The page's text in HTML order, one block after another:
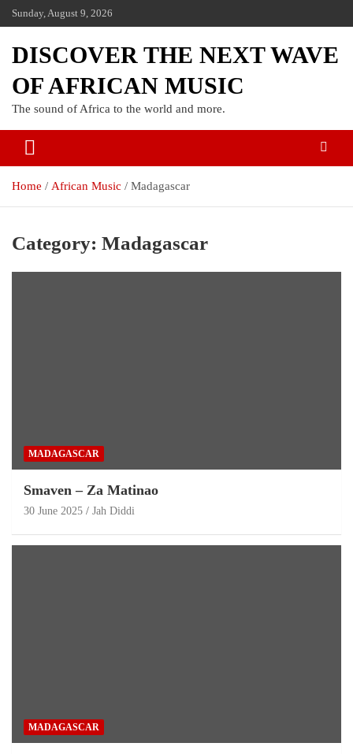
Sunday, August 9, 2026
DISCOVER THE NEXT WAVE
OF AFRICAN MUSIC
The sound of Africa to the world and more.
Home African Music Madagascar
Category: Madagascar
MADAGASCAR
Smaven – Za Matinao
30 June 2025 Jah Diddi
MADAGASCAR